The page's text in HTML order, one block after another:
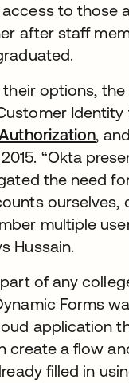
to those
after staff
options, the
Identity
, and
“Okta
the need
ourselves,
multiple
Hussain.
of any
Forms
application
create a flow
filled in